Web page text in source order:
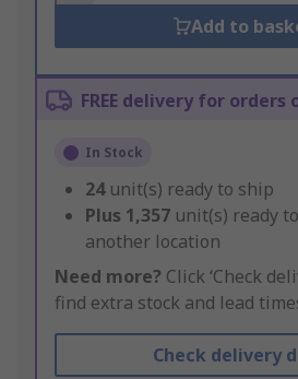
Add to
FREE delivery for orders
In Stock
24 unit(s) ready to ship
Plus 1,357 unit(s) ready
another location
Need more? Click ‘Check
find extra stock and lead
Check delivery